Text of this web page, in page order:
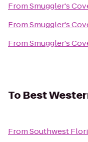
FromSmuggler's
FromSmuggler's
FromSmuggler's
To Best
FromSouthwest